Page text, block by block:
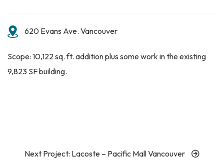
620 Evans Ave. Vancouver
Scope: 10,122 sq. ft. addition plus some work in the existing
9,823 SF building.
Next Project: Lacoste – Pacific Mall Vancouver